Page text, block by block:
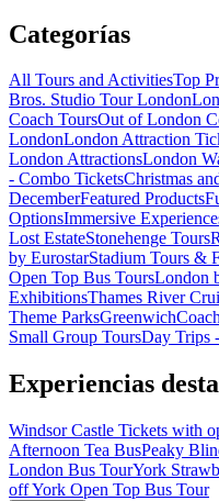
Categorías
All Tours and ActivitiesTop
Bros. Studio Tour London
Coach ToursOut of London
LondonLondon Attraction
London AttractionsLondon
- Combo TicketsChristmas
DecemberFeatured Products
OptionsImmersive
Lost EstateStonehenge Tours
by EurostarStadium Tours &
Open Top Bus ToursLondon
ExhibitionsThames River
Theme ParksGreenwich
Small Group ToursDay Trips
Experiencias
Windsor Castle Tickets with
Afternoon Tea BusPeaky
London Bus TourYork
off York Open Top Bus Tour